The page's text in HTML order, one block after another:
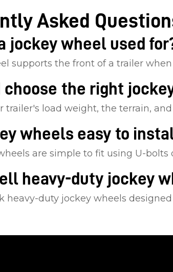
Asked
jockey wheel used
supports the front of a trailer
choose the right
trailer's load weight, the terrain,
wheels easy to
are simple to fit using U-
heavy-duty jockey
heavy-duty jockey wheels